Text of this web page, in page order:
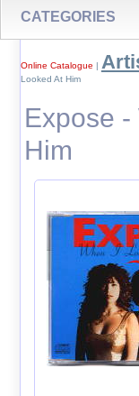
CATEGORIES
Online Catalogue |
Looked At Him
Expose -
Him